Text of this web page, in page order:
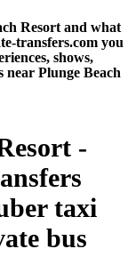
Resort and what
transfers.com you
shows,
near Plunge Beach
-
taxi
bus